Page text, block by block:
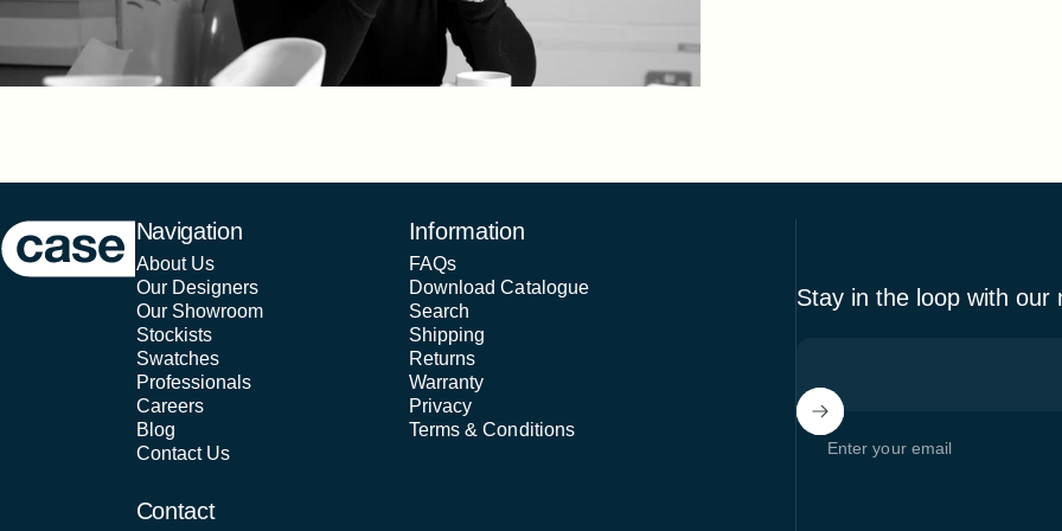
Case Furniture Navigation
About Us
Our Designers
Our Showroom
Stockists
Swatches
Professionals
Careers
Blog
Contact Us
Information
FAQs
Download Catalogue
Search
Shipping
Returns
Warranty
Privacy
Terms & Conditions
Contact
Stay in the loop with our
Enter your email